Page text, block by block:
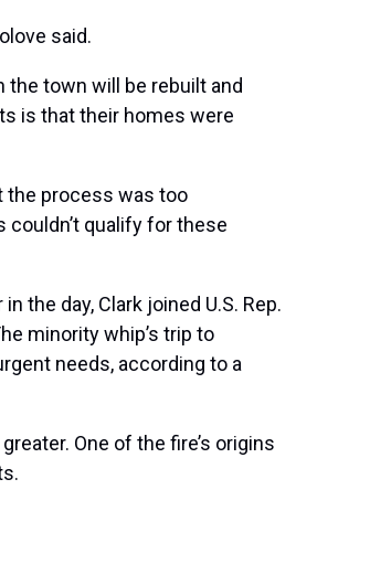
said.
the town will be rebuilt and
is that their homes were
the process was too
qualify for these
the day, Clark joined U.S. Rep.
minority whip’s trip to
needs, according to a
One of the fire’s origins
.